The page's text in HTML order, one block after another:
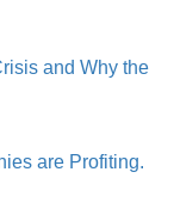
and Why the
are Profiting.